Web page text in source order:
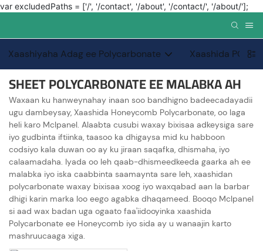
var excludedPaths = ['/', '/contact', '/about', '/contact/', '/about/'];
Xaashiyaha Adag ee Polycarbonate Xaashida PC PC
SHEET POLYCARBONATE EE MALABKA AH
Waxaan ku hanweynahay inaan soo bandhigno badeecadayadii
ugu dambeysay, Xaashida Honeycomb Polycarbonate, oo laga
heli karo Mclpanel. Alaabta cusubi waxay bixisaa adkeysiga sare
iyo gudbinta iftiinka, taasoo ka dhigaysa mid ku habboon
codsiyo kala duwan oo ay ku jiraan saqafka, dhismaha, iyo
calaamadaha. Iyada oo leh qaab-dhismeedkeeda gaarka ah ee
malabka iyo iska caabbinta saamaynta sare leh, xaashidan
polycarbonate waxay bixisaa xoog iyo waxqabad aan la barbar
dhigi karin marka loo eego agabka dhaqameed. Booqo Mclpanel
si aad wax badan uga ogaato faa'iidooyinka xaashida
Polycarbonate ee Honeycomb iyo sida ay u wanaajin karto
mashruucaaga xiga.